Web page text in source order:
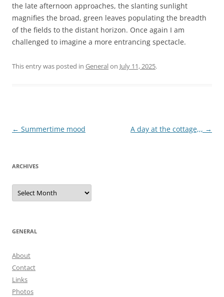
the late afternoon approaches, the slanting sunlight
magnifies the broad, green leaves populating the breadth
of the fields to the distant horizon. Once again I am
challenged to imagine a more entrancing spectacle.
This entry was posted in Generalon July 11, 2025.
Post
← Summertime mood A day at the cottage,,, →
ARCHIVES
Archives
GENERAL
About
Contact
Links
Photos